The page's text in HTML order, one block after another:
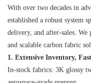
With over two decades in
established a robust system
delivery, and after-sales. We
and scalable carbon fabric
1. Extensive Inventory,
In-stock fabrics: 3K glossy